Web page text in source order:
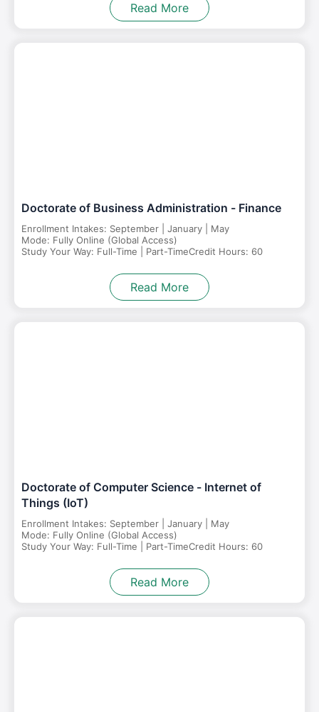
Read More
Doctorate of Business Administration - Finance
Enrollment Intakes: September | January | May
Mode: Fully Online (Global Access)
Study Your Way: Full-Time | Part-TimeCredit Hours: 60
Read More
Doctorate of Computer Science - Internet of
Things (IoT)
Enrollment Intakes: September | January | May
Mode: Fully Online (Global Access)
Study Your Way: Full-Time | Part-TimeCredit Hours: 60
Read More